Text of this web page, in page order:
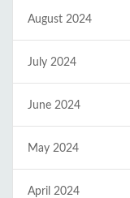
August 2024
July 2024
June 2024
May 2024
April 2024